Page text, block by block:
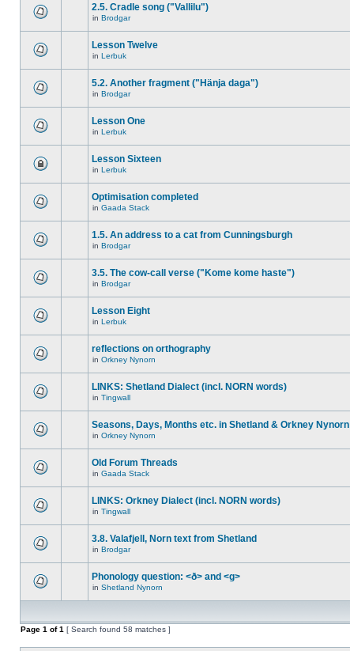
2.5. Cradle song ("Vallilu")
in Brodgar
Lesson Twelve
in Lerbuk
5.2. Another fragment ("Hänja daga")
in Brodgar
Lesson One
in Lerbuk
Lesson Sixteen
in Lerbuk
Optimisation completed
in Gaada Stack
1.5. An address to a cat from Cunningsburgh
in Brodgar
3.5. The cow-call verse ("Kome kome haste")
in Brodgar
Lesson Eight
in Lerbuk
reflections on orthography
in Orkney Nynorn
LINKS: Shetland Dialect (incl. NORN words)
in Tingwall
Seasons, Days, Months etc. in Shetland & Orkney Nynorn
in Orkney Nynorn
Old Forum Threads
in Gaada Stack
LINKS: Orkney Dialect (incl. NORN words)
in Tingwall
3.8. Valafjell, Norn text from Shetland
in Brodgar
Phonology question: <ð> and <g>
in Shetland Nynorn
Page 1 of1 [ Search found 58 matches ]